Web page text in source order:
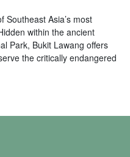
Southeast Asia’s most
within the ancient
Park, Bukit Lawang offers
the critically endangered